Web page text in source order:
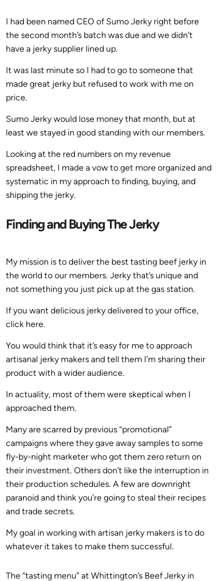
I had been named CEO of Sumo Jerky right before
the second month’s batch was due and we didn’t
have a jerky supplier lined up.
It was last minute so I had to go to someone that
made great jerky but refused to work with me on
price.
Sumo Jerky would lose money that month, but at
least we stayed in good standing with our members.
Looking at the red numbers on my revenue
spreadsheet, I made a vow to get more organized and
systematic in my approach to finding, buying, and
shipping the jerky.
Finding and Buying The Jerky
My mission is to deliver the best tasting beef jerky in
the world to our members. Jerky that’s unique and
not something you just pick up at the gas station.
If you want delicious jerky delivered to your office,
click here.
You would think that it’s easy for me to approach
artisanal jerky makers and tell them I’m sharing their
product with a wider audience.
In actuality, most of them were skeptical when I
approached them.
Many are scarred by previous “promotional”
campaigns where they gave away samples to some
fly-by-night marketer who got them zero return on
their investment. Others don’t like the interruption in
their production schedules. A few are downright
paranoid and think you’re going to steal their recipes
and trade secrets.
My goal in working with artisan jerky makers is to do
whatever it takes to make them successful.
The “tasting menu” at Whittington’s Beef Jerky in